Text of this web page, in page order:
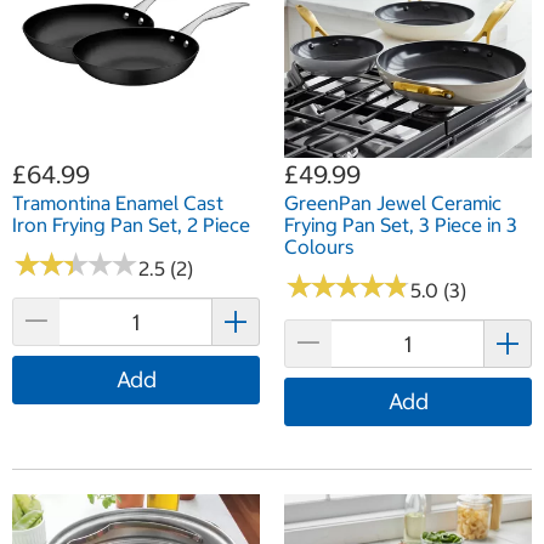
£64.99
Tramontina Enamel Cast
Iron Frying Pan Set, 2 Piece
★★★★★
★★★★★2.5 (2)
Add
£49.99
GreenPan Jewel Ceramic
Frying Pan Set, 3 Piece in 3
Colours
★★★★★
★★★★★5.0 (3)
Add